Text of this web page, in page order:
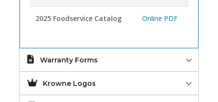
2025 Foodservice Catalog Online PDF
Warranty Forms
Krowne Logos